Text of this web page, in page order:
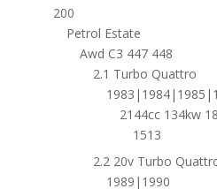
200
Petrol Estate
Awd C3 447 448
2.1 Turbo Quattro
2144cc 134kw
1513
2.2 20v Turbo
1989|1990